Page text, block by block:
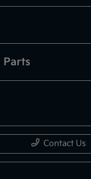
Parts
Contact Us